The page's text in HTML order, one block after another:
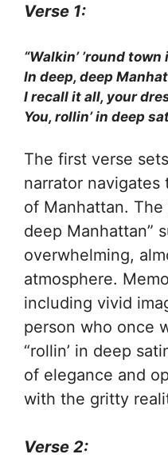
Verse 1:
“Walkin’ ’round
In deep, deep
I recall it all, your
You, rollin’ in deep
The first verse
narrator
of Manhattan.
deep Manhattan”
overwhelming,
atmosphere.
including vivid
person who once
“rollin’ in deep
of elegance and
with the gritty
Verse 2: